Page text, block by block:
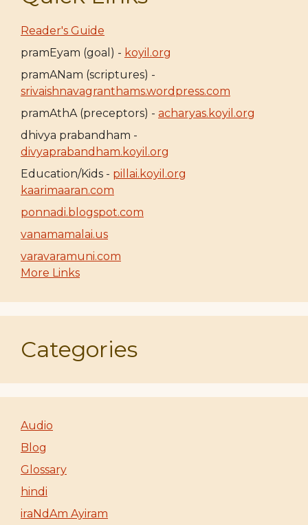
Reader's Guide
pramEyam (goal) - koyil.org
pramANam (scriptures) -
srivaishnavagranthams.wordpress.com
pramAthA (preceptors) - acharyas.koyil.org
dhivya prabandham -
divyaprabandham.koyil.org
Education/Kids - pillai.koyil.org
kaarimaaran.com
ponnadi.blogspot.com
vanamamalai.us
varavaramuni.com
More Links
Categories
Audio
Blog
Glossary
hindi
iraNdAm Ayiram